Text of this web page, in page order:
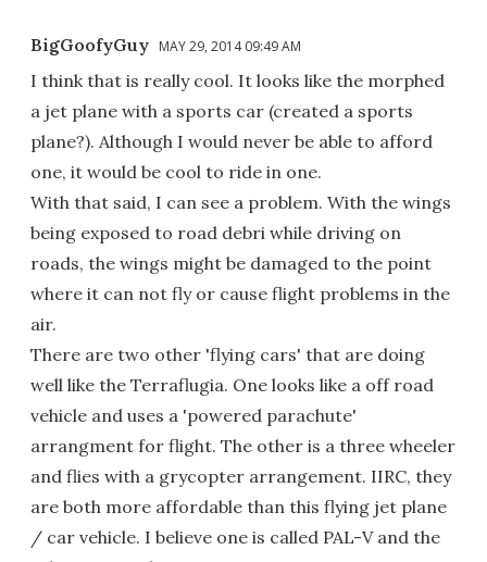
BigGoofyGuy MAY 29, 2014 09:49 AM
I think that is really cool. It looks like the morphed
a jet plane with a sports car (created a sports
plane?). Although I would never be able to afford
one, it would be cool to ride in one.
With that said, I can see a problem. With the wings
being exposed to road debri while driving on
roads, the wings might be damaged to the point
where it can not fly or cause flight problems in the
air.
There are two other 'flying cars' that are doing
well like the Terraflugia. One looks like a off road
vehicle and uses a 'powered parachute'
arrangment for flight. The other is a three wheeler
and flies with a grycopter arrangement. IIRC, they
are both more affordable than this flying jet plane
/ car vehicle. I believe one is called PAL-V and the